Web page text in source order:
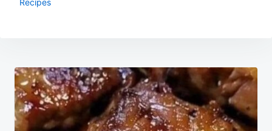
Recipes
Post
navigation